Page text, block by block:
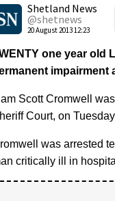
Shetland News
@shetnews
20 August 2013 12:23
one year old
impairment
Scott Cromwell
Court, on
was arrested
critically ill in